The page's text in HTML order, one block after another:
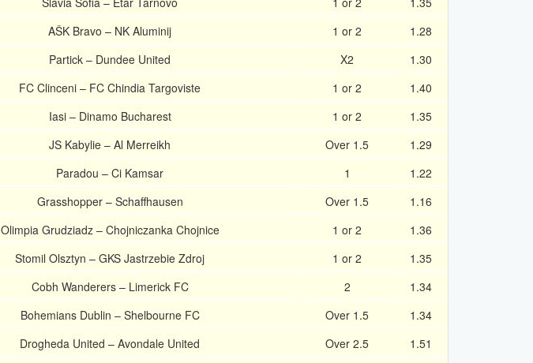
AŠK Bravo – NK Aluminij 1 or 2
1.28
Partick – Dundee United X2
1.30
FC Clinceni – FC Chindia Targoviste 1 or 2
1.40
Iasi – Dinamo Bucharest 1 or 2
1.35
JS Kabylie – Al Merreikh Over 1.5
1.29
Paradou – Ci Kamsar 1
1.22
Grasshopper – Schaffhausen Over 1.5
1.16
Olimpia Grudziadz – Chojniczanka Chojnice 1 or 2
1.36
Stomil Olsztyn – GKS Jastrzebie Zdroj 1 or 2
1.35
Cobh Wanderers – Limerick FC 2
1.34
Bohemians Dublin – Shelbourne FC Over 1.5
1.34
Drogheda United – Avondale United Over 2.5
1.51